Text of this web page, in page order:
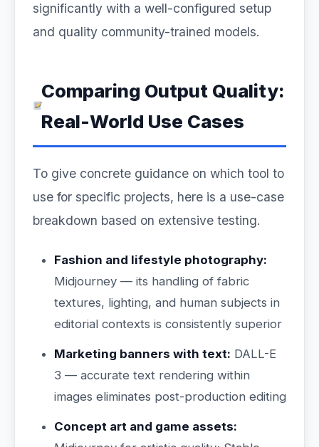
significantly with a well-configured setup
and quality community-trained models.
Comparing Output Quality:
Real-World Use Cases
To give concrete guidance on which tool to
use for specific projects, here is a use-case
breakdown based on extensive testing.
Fashion and lifestyle photography:
Midjourney — its handling of fabric
textures, lighting, and human subjects in
editorial contexts is consistently superior
Marketing banners with text: DALL-E
3 — accurate text rendering within
images eliminates post-production editing
Concept art and game assets: